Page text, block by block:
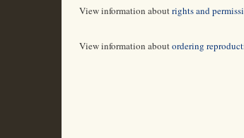
View information aboutrights and
View information aboutordering